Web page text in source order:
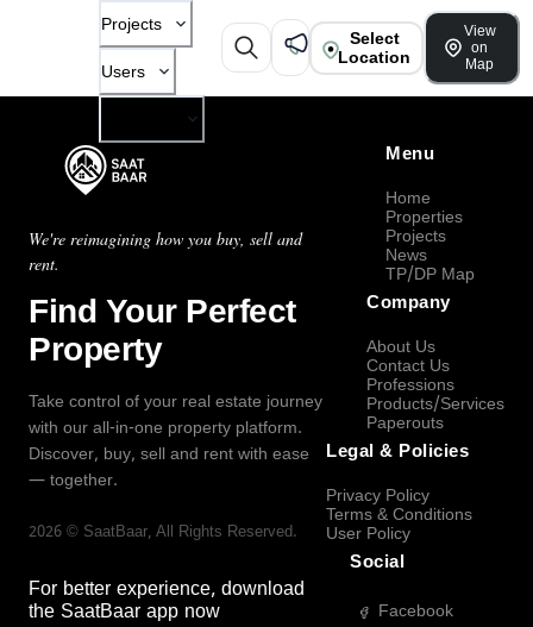
Projects
Users
Select
Location
View
on
Map
We're reimagining how you buy, sell and
rent.
Find Your Perfect
Property
Take control of your real estate journey
with our all-in-one property platform.
Discover, buy, sell and rent with ease
— together.
2026 © SaatBaar, All Rights Reserved.
For better experience, download
the SaatBaar app now
Menu
Home
Properties
Projects
News
TP/DP Map
Company
About Us
Contact Us
Professions
Products/Services
Paperouts
Legal & Policies
Privacy Policy
Terms & Conditions
User Policy
Social
Facebook